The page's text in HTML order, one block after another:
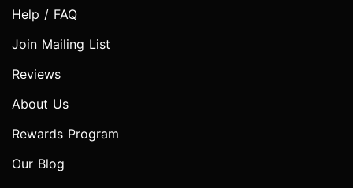
Help / FAQ
Join Mailing List
Reviews
About Us
Rewards Program
Our Blog